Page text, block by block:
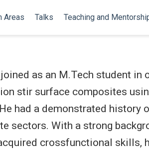
Areas Talks Teaching and
joined as an M.Tech student
stir surface composites
had a demonstrated history
sectors. With a strong
crossfunctional skills,